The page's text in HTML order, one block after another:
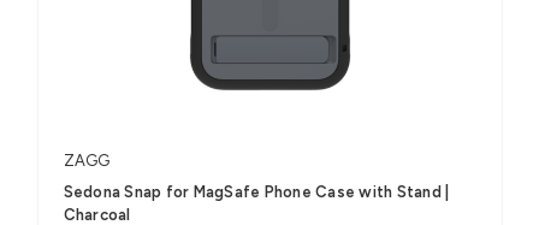
ZAGG
Sedona Snap for MagSafe Phone Case with Stand |
Charcoal